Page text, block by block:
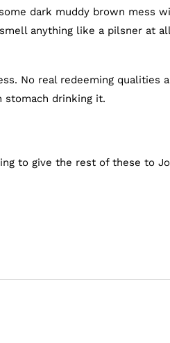
dark muddy brown mess
anything like a pilsner at
No real redeeming qualities
stomach drinking it.
to give the rest of these to